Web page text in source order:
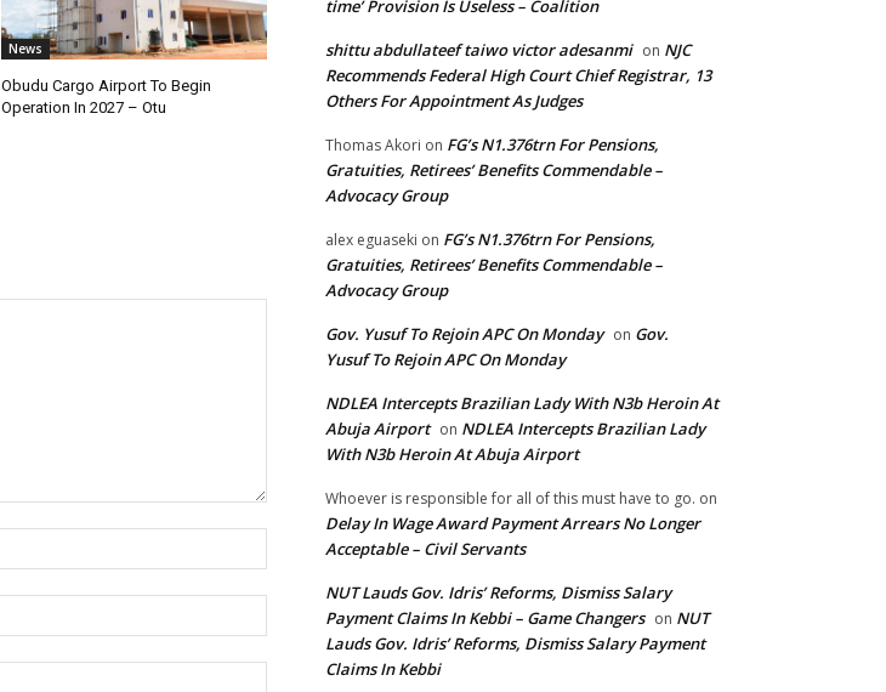
News
Obudu Cargo Airport To Begin
Operation In 2027 – Otu
Website:
time’ Provision Is Useless – Coalition
shittu abdullateef taiwo victor adesanmi on NJC
Recommends Federal High Court Chief Registrar, 13
Others For Appointment As Judges
Thomas Akori on FG’s N1.376trn For Pensions,
Gratuities, Retirees’ Benefits Commendable –
Advocacy Group
alex eguaseki on FG’s N1.376trn For Pensions,
Gratuities, Retirees’ Benefits Commendable –
Advocacy Group
Gov. Yusuf To Rejoin APC On Monday on Gov.
Yusuf To Rejoin APC On Monday
NDLEA Intercepts Brazilian Lady With N3b Heroin At
Abuja Airport on NDLEA Intercepts Brazilian Lady
With N3b Heroin At Abuja Airport
Whoever is responsible for all of this must have to go. on
Delay In Wage Award Payment Arrears No Longer
Acceptable – Civil Servants
NUT Lauds Gov. Idris’ Reforms, Dismiss Salary
Payment Claims In Kebbi – Game Changers on NUT
Lauds Gov. Idris’ Reforms, Dismiss Salary Payment
Claims In Kebbi